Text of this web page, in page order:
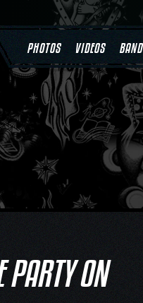
PHOTOS VIDEOS BAND
PARTY ON